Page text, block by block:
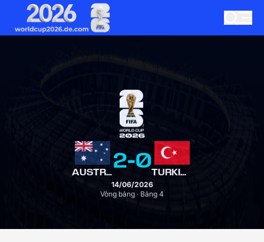
AUSTRALIA2-0 TURKIYE
14/06/2026
Vòng bảng · Bảng 4